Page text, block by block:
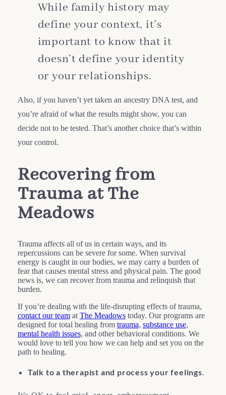
While family history may
define your context, it’s
important to know that it
doesn’t define your identity
or your relationships.
Also, if you haven’t yet taken an ancestry DNA test, and
you’re afraid of what the results might show, you can
decide not to be tested. That’s another choice that’s within
your control.
Recovering from
Trauma at The
Meadows
Trauma affects all of us in certain ways, and its
repercussions can be severe for some. When survival
energy is caught in our bodies, we may carry a burden of
fear that causes mental stress and physical pain. The good
news is, we can recover from trauma and relinquish that
burden.
If you’re dealing with the life-disrupting effects of trauma,
contact our teamat The Meadowstoday. Our programs are
designed for total healing from trauma, substance use,
mental health issues, and other behavioral conditions. We
would love to tell you how we can help and set you on the
path to healing.
Talk to a therapist and process your feelings